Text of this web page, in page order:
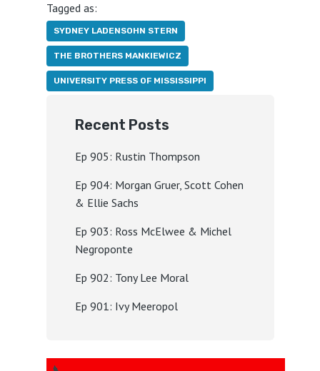
Tagged as:
SYDNEY LADENSOHN STERN
THE BROTHERS MANKIEWICZ
UNIVERSITY PRESS OF MISSISSIPPI
Recent Posts
Ep 905: Rustin Thompson
Ep 904: Morgan Gruer, Scott Cohen
& Ellie Sachs
Ep 903: Ross McElwee & Michel
Negroponte
Ep 902: Tony Lee Moral
Ep 901: Ivy Meeropol